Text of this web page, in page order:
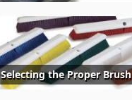
Selecting the Proper Brush